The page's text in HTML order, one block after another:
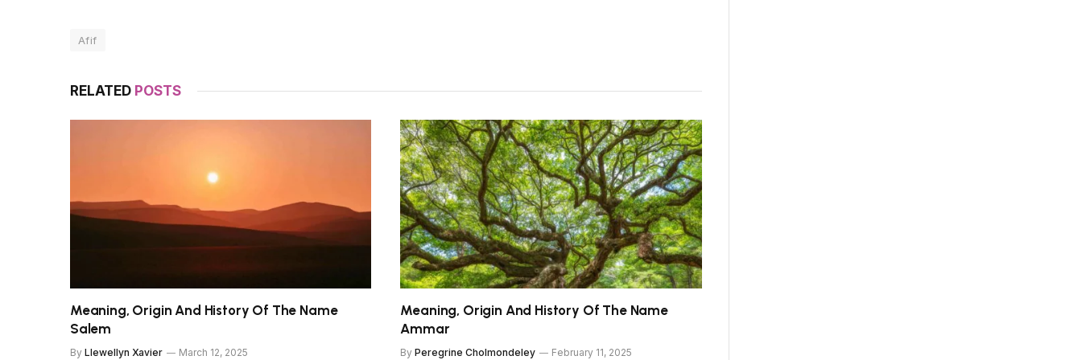
Afif
RELATED POSTS
Meaning, Origin And History Of The Name
Salem
By Llewellyn Xavier March 12, 2025
Meaning, Origin And History Of The Name
Ammar
By Peregrine Cholmondeley February 11, 2025